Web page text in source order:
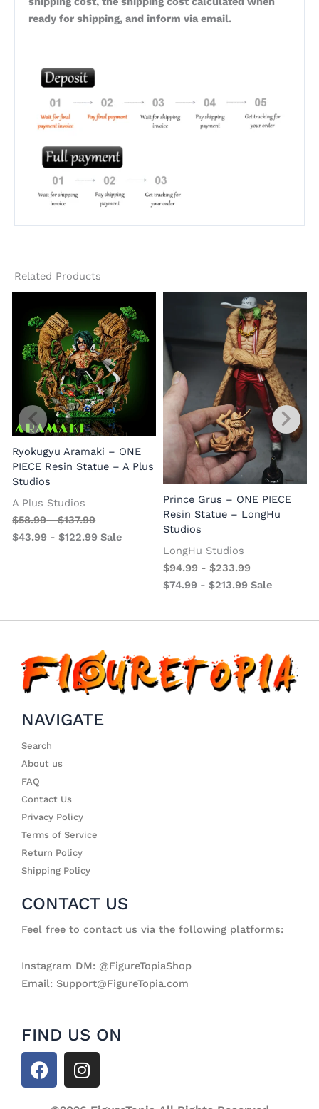
ready for shipping, and inform via email.
Related Products
Ryokugyu Aramaki – ONE
PIECE Resin Statue – A Plus
Studios
A Plus Studios
$58.99-$137.99
$43.99 -$122.99 Sale
Prince Grus – ONE PIECE
Resin Statue – LongHu
Studios
LongHu Studios
$94.99-$233.99
$74.99 - $213.99 Sale
NAVIGATE
Search
About us
FAQ
Contact Us
Privacy Policy
Terms of Service
Return Policy
Shipping Policy
CONTACT US
Feel free to contact us via the following platforms:
Instagram DM: @FigureTopiaShop
Email: Support@FigureTopia.com
FIND US ON
F
a
I
n